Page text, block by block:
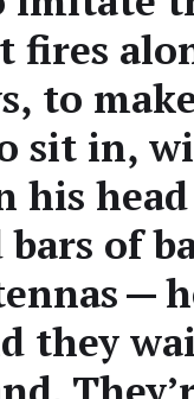
fires
to
sit in,
his
bars of
—
they